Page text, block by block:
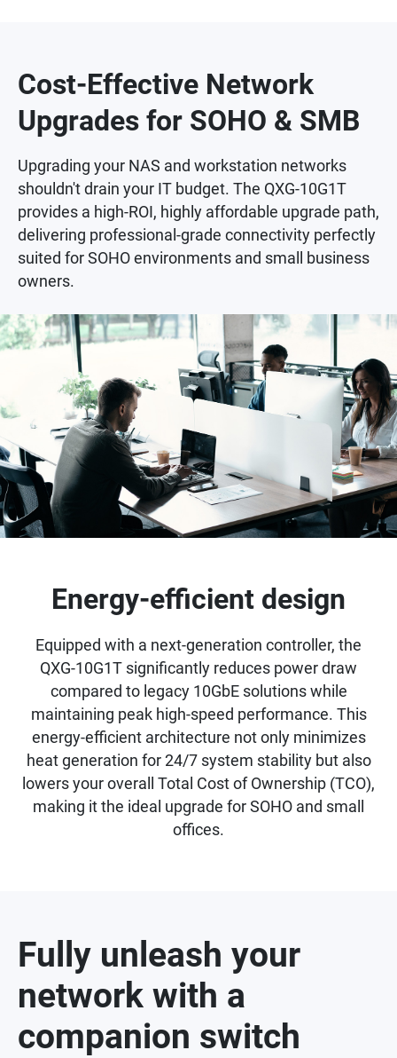
Cost-Effective Network
Upgrades for SOHO & SMB
Upgrading your NAS and workstation networks
shouldn't drain your IT budget. The QXG-10G1T
provides a high-ROI, highly affordable upgrade path,
delivering professional-grade connectivity perfectly
suited for SOHO environments and small business
owners.
Energy-efficient design
Equipped with a next-generation controller, the
QXG-10G1T significantly reduces power draw
compared to legacy 10GbE solutions while
maintaining peak high-speed performance. This
energy-efficient architecture not only minimizes
heat generation for 24/7 system stability but also
lowers your overall Total Cost of Ownership (TCO),
making it the ideal upgrade for SOHO and small
offices.
Fully unleash your
network with a
companion switch